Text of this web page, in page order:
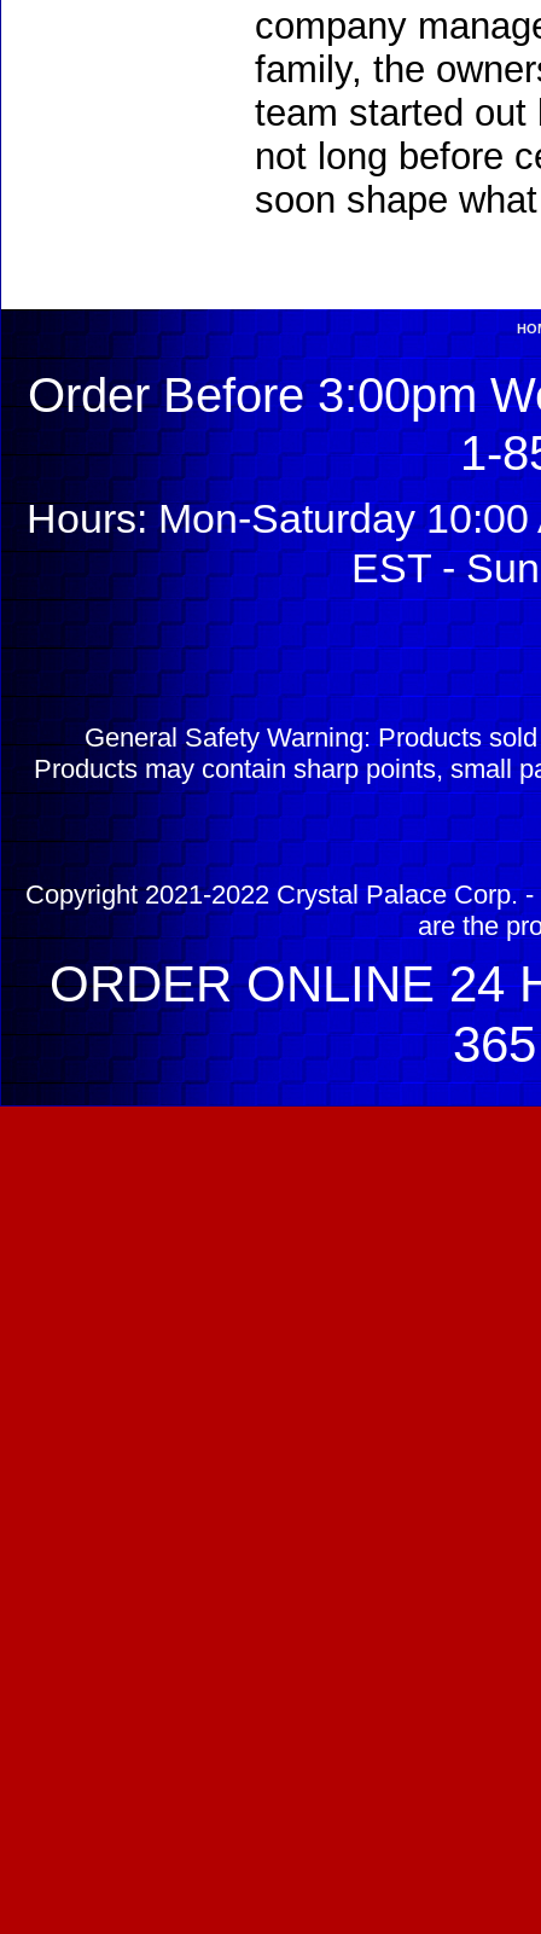
company
family, the
team started
not long before
soon shape
Order Before 3:00pm
1-
Hours: Mon-Saturday
EST -
General Safety Warning: Products
Products may contain sharp points, small
Copyright 2021-2022 Crystal Palace Corp.
are the
ORDER ONLINE 24